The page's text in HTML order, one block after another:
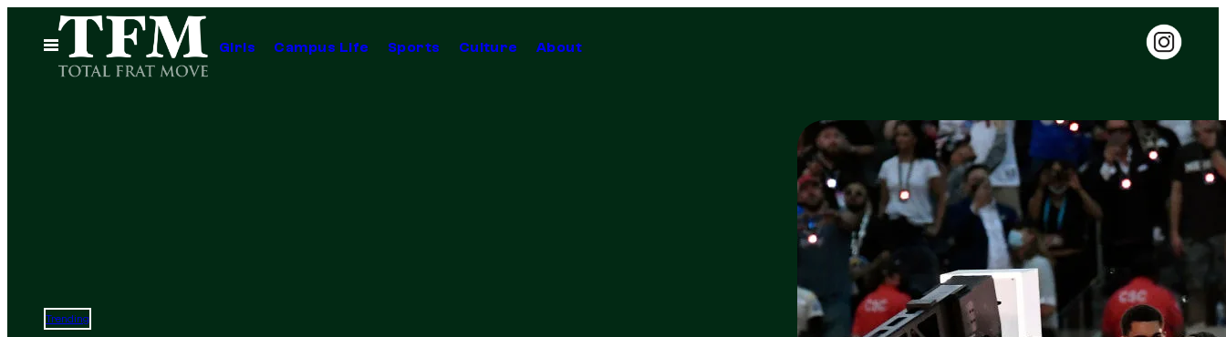
content
Open
Menu
Girls Campus Life Sports Culture About
Trending